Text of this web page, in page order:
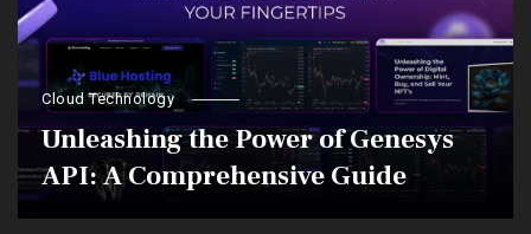
Cloud Technology
Unleashing the Power of Genesys
API: A Comprehensive Guide